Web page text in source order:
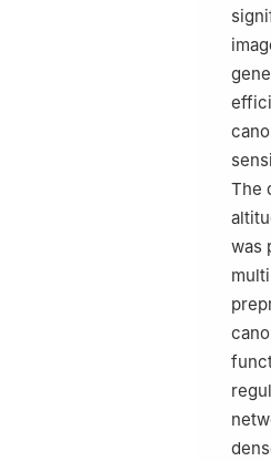
The
was